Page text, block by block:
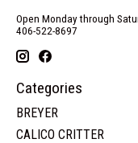
Open Monday through
406-522-8697
Categories
BREYER
CALICO CRITTER